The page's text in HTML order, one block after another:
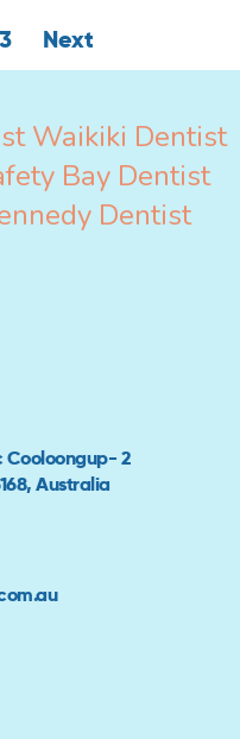
3 Next
Waikiki Dentist
Bay Dentist
Dentist
Cooloongup- 2
Australia